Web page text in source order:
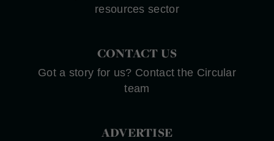
resources sector
CONTACT US
Got a story for us? Contact the Circular
team
ADVERTISE